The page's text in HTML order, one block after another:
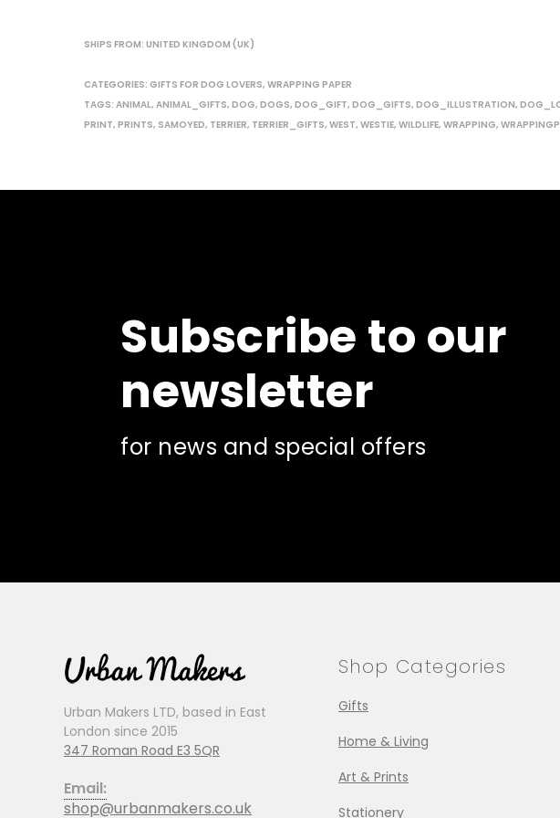
SHIPS FROM: UNITED KINGDOM (UK)
CATEGORIES: GIFTS FOR DOG LOVERS, WRAPPING PAPER
TAGS: ANIMAL, ANIMAL_GIFTS, DOG, DOGS, DOG_GIFT, DOG_GIFTS, DOG_ILLUSTRATION,
PRINT, PRINTS, SAMOYED, TERRIER, TERRIER_GIFTS, WEST, WESTIE, WILDLIFE, WRAPPING,
Subscribe to our
newsletter
for news and special offers
Urban Makers LTD, based in East
London since 2015
347 Roman Road E3 5QR
Email:
shop@urbanmakers.co.uk
Shop Categories
Gifts
Home & Living
Art & Prints
Stationery